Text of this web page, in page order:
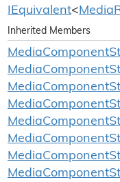
IEquivalent<Media
Inherited Members
MediaComponent
MediaComponent
MediaComponent
MediaComponent
MediaComponent
MediaComponent
MediaComponent
MediaComponent